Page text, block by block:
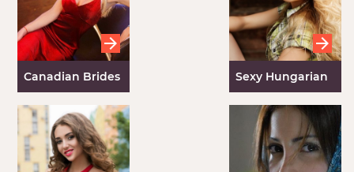
Canadian Brides Sexy Hungarian
Girls